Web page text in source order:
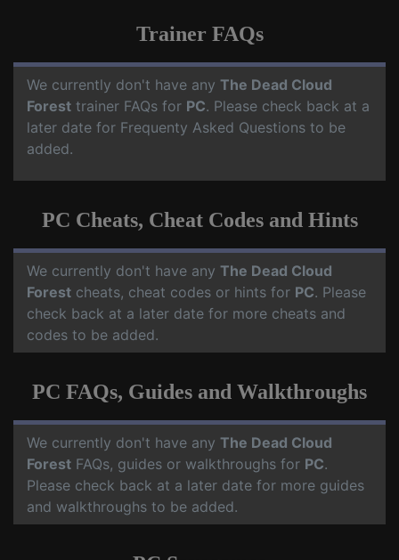
Trainer FAQs
We currently don't have any The Dead Cloud
Forest trainer FAQs for PC. Please check back at a
later date for Frequenty Asked Questions to be
added.
PC Cheats, Cheat Codes and Hints
We currently don't have any The Dead Cloud
Forest cheats, cheat codes or hints for PC. Please
check back at a later date for more cheats and
codes to be added.
PC FAQs, Guides and Walkthroughs
We currently don't have any The Dead Cloud
Forest FAQs, guides or walkthroughs for PC.
Please check back at a later date for more guides
and walkthroughs to be added.